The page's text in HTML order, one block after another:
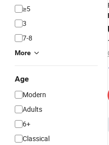
≥5
3
7-8
More
Age
Modern
Adults
6+
Classical